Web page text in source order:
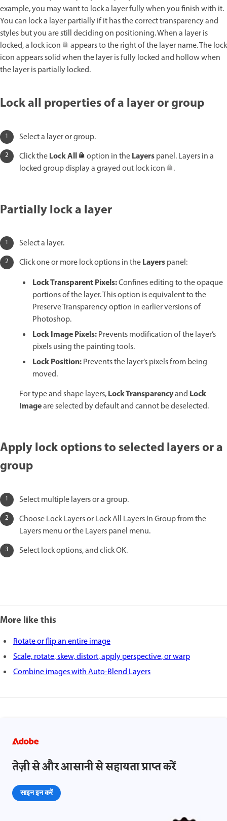
example, you may want to lock a layer fully when you finish with it.
You can lock a layer partially if it has the correct transparency and
styles but you are still deciding on positioning. When a layer is
locked, a lock icon
appears to the right of the layer name. The lock
icon appears solid when the layer is fully locked and hollow when
the layer is partially locked.
Lock all properties of a layer or group
Select a layer or group.
Click theLock All option in theLayerspanel. Layers in a
locked group display a grayed out lock icon
.
Partially lock a layer
Select a layer.
Click one or more lock options in theLayerspanel:
Lock Transparent Pixels:Confines editing to the opaque
portions of the layer. This option is equivalent to the
Preserve Transparency option in earlier versions of
Photoshop.
Lock Image Pixels:Prevents modification of the layer’s
pixels using the painting tools.
Lock Position:Prevents the layer’s pixels from being
moved.
For type and shape layers,Lock Transparencyand Lock
Imageare selected by default and cannot be deselected.
Apply lock options to selected layers or a
group
Select multiple layers or a group.
Choose Lock Layers or Lock All Layers In Group from the
Layers menu or the Layers panel menu.
Select lock options, and click OK.
More like this
Rotate or flip an entire image
Scale, rotate, skew, distort, apply perspective, or warp
Combine images with Auto-Blend Layers
तेज़ी से और आसानी से सहायता प्राप्त करें
साइन इन करें